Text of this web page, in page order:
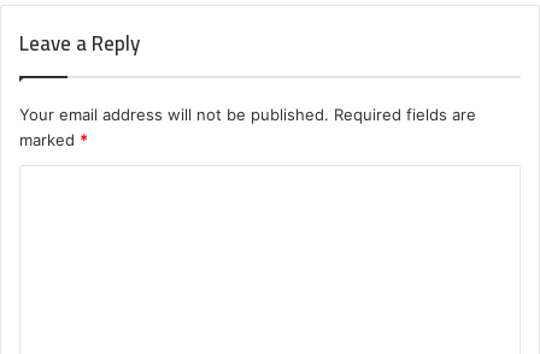
Leave a Reply
Your email address will not be published. Required fields are
marked *